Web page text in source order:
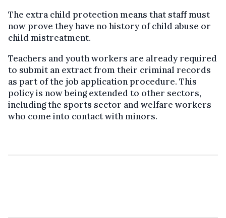
The extra child protection means that staff must
now prove they have no history of child abuse or
child mistreatment.
Teachers and youth workers are already required
to submit an extract from their criminal records
as part of the job application procedure. This
policy is now being extended to other sectors,
including the sports sector and welfare workers
who come into contact with minors.